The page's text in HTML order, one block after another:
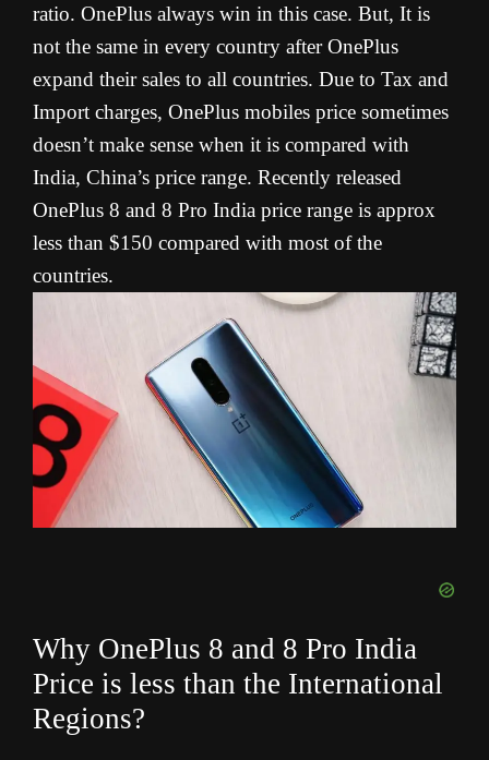
ratio. OnePlus always win in this case. But, It is
not the same in every country after OnePlus
expand their sales to all countries. Due to Tax and
Import charges, OnePlus mobiles price sometimes
doesn’t make sense when it is compared with
India, China’s price range. Recently released
OnePlus 8 and 8 Pro India price range is approx
less than $150 compared with most of the
countries.
Why OnePlus 8 and 8 Pro India
Price is less than the International
Regions?